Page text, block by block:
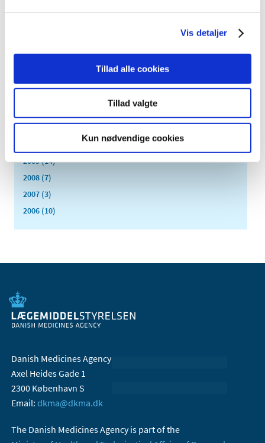
Vis detaljer
Tillad alle cookies
Tillad valgte
Kun nødvendige cookies
April (3)
2011 (13)
2009 (14)
2008 (7)
2007 (3)
2006 (10)
Danish Medicines Agency
Axel Heides Gade 1
2300 København S
Email: dkma@dkma.dk
The Danish Medicines Agency is part of the